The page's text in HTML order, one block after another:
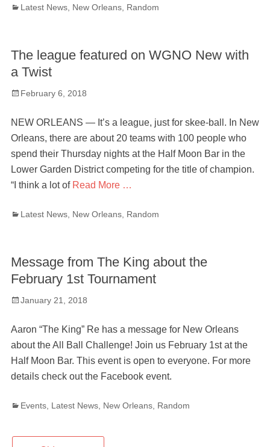
Categories
Latest News, New Orleans, Random
The league featured on WGNO New with
a Twist
Posted
February 6, 2018
NEW ORLEANS — It’s a league, just for skee-ball. In New
Orleans, there are about 20 teams with 100 people who
spend their Thursday nights at the Half Moon Bar in the
Lower Garden District competing for the title of champion.
“I think a lot of Read More …
Categories
Latest News, New Orleans, Random
Message from The King about the
February 1st Tournament
Posted
January 21, 2018
Aaron “The King” Re has a message for New Orleans
about the All Ball Challenge! Join us February 1st at the
Half Moon Bar. This event is open to everyone. For more
details check out the Facebook event.
Categories
Events, Latest News, New Orleans, Random